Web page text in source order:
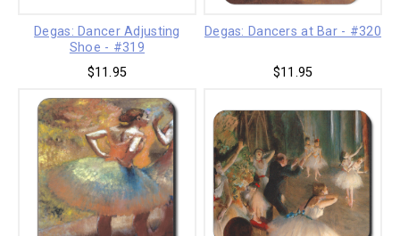
Degas: Dancer Adjusting
Shoe - #319
$11.95
Degas: Dancers at Bar - #320
$11.95